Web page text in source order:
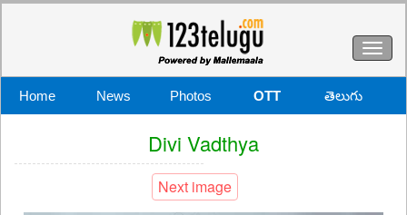
Home News Photos OTT తెలుగు
Divi Vadthya
Next image